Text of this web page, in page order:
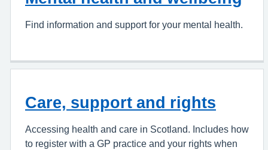
Find information and support for your mental health.
Care, support and rights
Accessing health and care in Scotland. Includes how
to register with a GP practice and your rights when